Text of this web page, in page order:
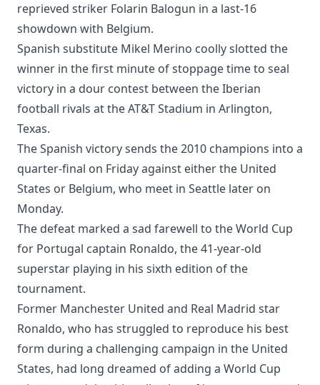
reprieved striker Folarin Balogun in a last-16
showdown with Belgium.
Spanish substitute Mikel Merino coolly slotted the
winner in the first minute of stoppage time to seal
victory in a dour contest between the Iberian
football rivals at the AT&T Stadium in Arlington,
Texas.
The Spanish victory sends the 2010 champions into a
quarter-final on Friday against either the United
States or Belgium, who meet in Seattle later on
Monday.
The defeat marked a sad farewell to the World Cup
for Portugal captain Ronaldo, the 41-year-old
superstar playing in his sixth edition of the
tournament.
Former Manchester United and Real Madrid star
Ronaldo, who has struggled to reproduce his best
form during a challenging campaign in the United
States, had long dreamed of adding a World Cup